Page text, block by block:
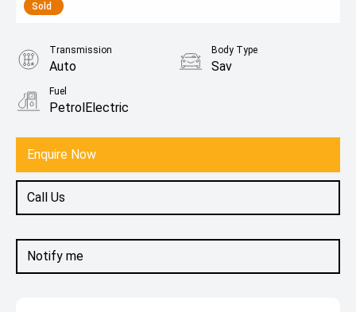
Sold
Notify me
Enquire Now
Call Us
Transmission
Auto
Body Type
Sav
Fuel
PetrolElectric